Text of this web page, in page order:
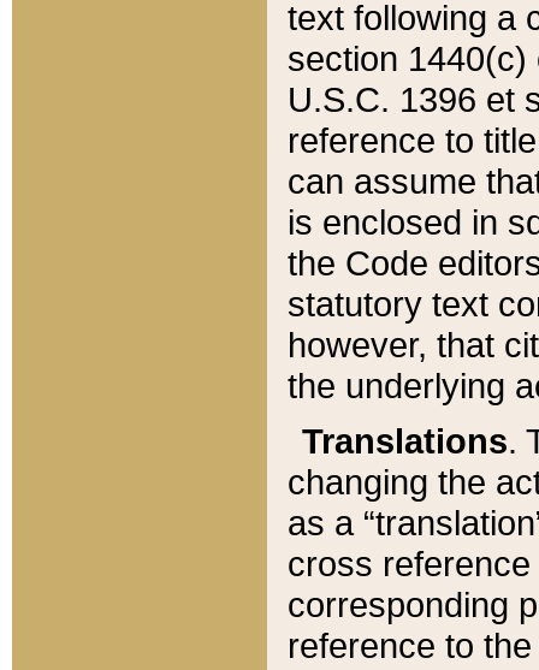
text following a
section 1440(c)
U.S.C. 1396 et
reference to
can assume
is enclosed in
the Code
statutory text
however, that
the underlying
Translations.
changing the
as a
cross
corresponding
reference to